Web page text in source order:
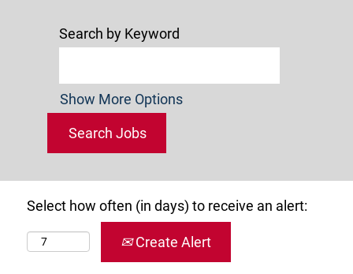
Search by Keyword
Show More Options
Select how often (in days) to receive an alert:
Create Alert